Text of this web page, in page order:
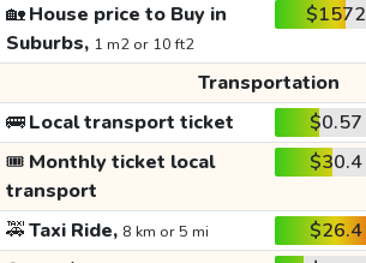
🏡House price to Buy in
Suburbs, 1 m2 or 10 ft2
$1572
Transportation
🚌Local transport ticket $0.57
🎟️ Monthly ticket local
transport
$30.4
🚕Taxi Ride, 8 km or 5 mi $26.4